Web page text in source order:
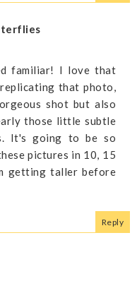
familiar! I love that
that photo,
shot but also
those little subtle
It's going to be so
pictures in 10, 15
getting taller before
Reply